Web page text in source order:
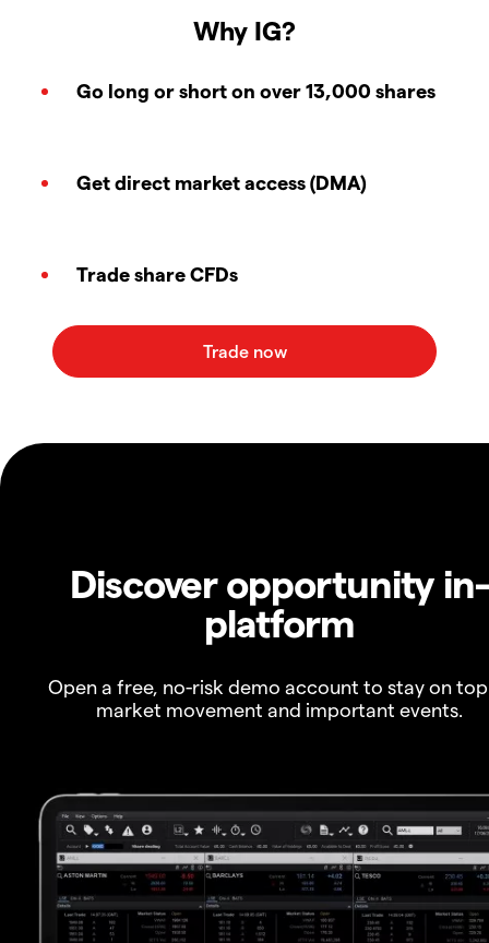
Why IG?
Go long or short on over 13,000 shares
Get direct market access (DMA)
Trade share CFDs
Discover opportunity in-
platform
Open a free, no-risk demo account to stay on
market movement and important events.